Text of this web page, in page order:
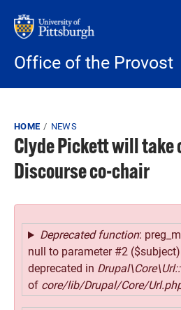
Office of the Provost
Breadcrumb
HOME NEWS
Clyde Pickett will take
Discourse co-chair
Error message
Deprecated function:
null to parameter #2
deprecated in
of core/lib/Drupal/Core/